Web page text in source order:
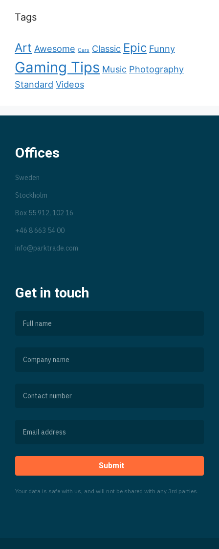
Tags
Art Awesome Cars Classic Epic Funny
Gaming Tips Music Photography
Standard Videos
Offices
Sweden
Stockholm
Box 55 912, 102 16
+46 8 663 54 00
info@parktrade.com
Get in touch
Submit
Your data is safe with us, and will not be shared with any 3rd parties.